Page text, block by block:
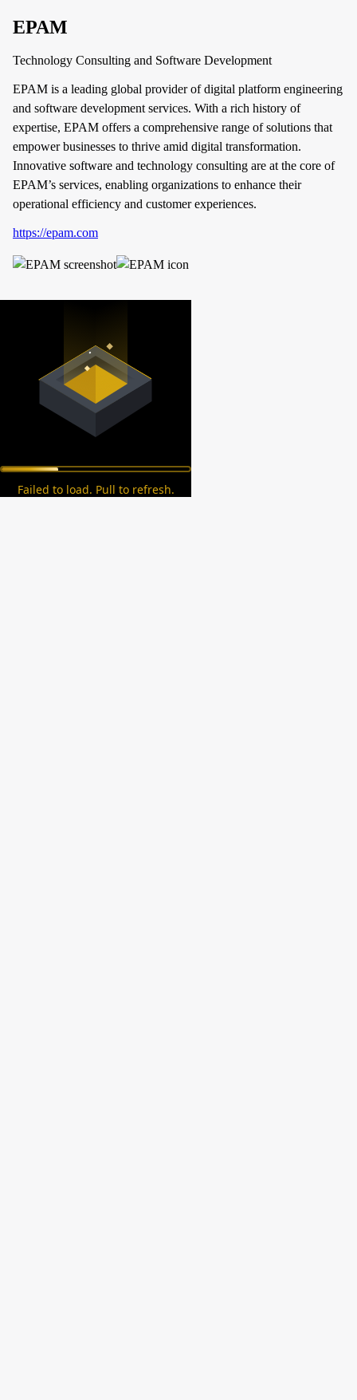
EPAM
Technology Consulting and Software Development
EPAM is a leading global provider of digital platform engineering
and software development services. With a rich history of
expertise, EPAM offers a comprehensive range of solutions that
empower businesses to thrive amid digital transformation.
Innovative software and technology consulting are at the core of
EPAM’s services, enabling organizations to enhance their
operational efficiency and customer experiences.
https://epam.com
Failed to load. Pull to refresh.